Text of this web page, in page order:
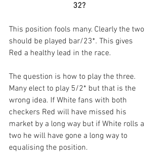
32?
This position fools many. Clearly the two
should be played bar/23*. This gives
Red a healthy lead in the race.
The question is how to play the three.
Many elect to play 5/2* but that is the
wrong idea. If White fans with both
checkers Red will have missed his
market by a long way but if White rolls a
two he will have gone a long way to
equalising the position.